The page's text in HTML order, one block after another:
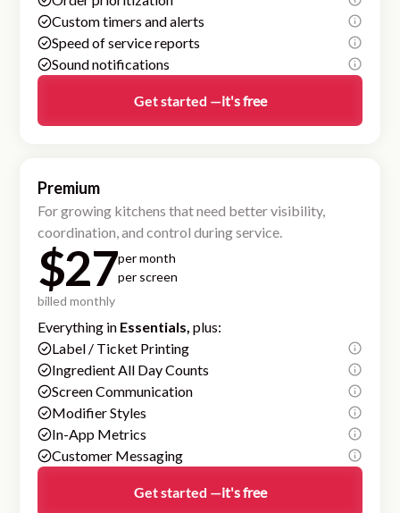
Custom timers and alerts
Speed of service reports
Sound notifications
Get started —it's free
Premium
For growing kitchens that need better visibility,
coordination, and control during service.
$27per month
per screen
billed monthly
Everything in Essentials, plus:
Label / Ticket Printing
Ingredient All Day Counts
Screen Communication
Modifier Styles
In-App Metrics
Customer Messaging
Get started —it's free